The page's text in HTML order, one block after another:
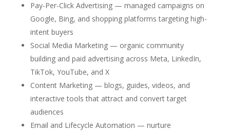
Pay-Per-Click Advertising — managed campaigns on
Google, Bing, and shopping platforms targeting high-
intent buyers
Social Media Marketing — organic community
building and paid advertising across Meta, LinkedIn,
TikTok, YouTube, and X
Content Marketing — blogs, guides, videos, and
interactive tools that attract and convert target
audiences
Email and Lifecycle Automation — nurture